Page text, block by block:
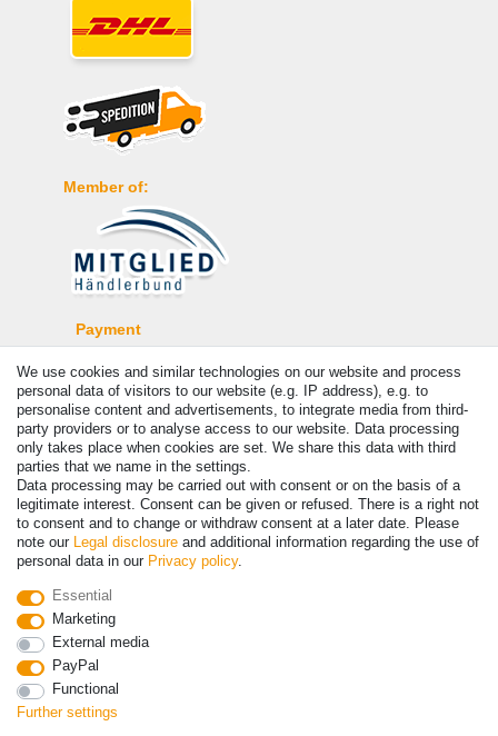
Member of:
Payment
© Copyright 2026 | All rights reserved. - Prices incl. VAT. 19% VAT
Basic prices see article detail | * Applies to deliveries to the UK!
We use cookies and similar technologies on our website and process
personal data of visitors to our website (e.g. IP address), e.g. to
personalise content and advertisements, to integrate media from third-
party providers or to analyse access to our website. Data processing
only takes place when cookies are set. We share this data with third
parties that we name in the settings.
Data processing may be carried out with consent or on the basis of a
legitimate interest. Consent can be given or refused. There is a right not
to consent and to change or withdraw consent at a later date. Please
note our Legal disclosure and additional information regarding the use of
personal data in our Privacy policy.
Essential
Marketing
External media
PayPal
Functional
Further settings
Withdraw from contract here